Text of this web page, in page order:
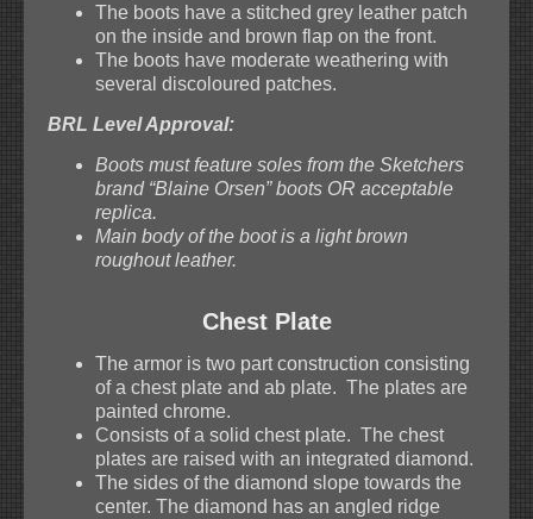
The boots have a stitched grey leather patch
on the inside and brown flap on the front.
The boots have moderate weathering with
several discoloured patches.
BRL Level Approval:
Boots must feature soles from the Sketchers
brand “Blaine Orsen” boots OR acceptable
replica.
Main body of the boot is a light brown
roughout leather.
Chest Plate
The armor is two part construction consisting
of a chest plate and ab plate. The plates are
painted chrome.
Consists of a solid chest plate. The chest
plates are raised with an integrated diamond.
The sides of the diamond slope towards the
center. The diamond has an angled ridge